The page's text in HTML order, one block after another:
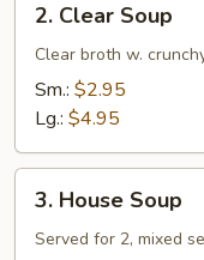
Clear
Soup
2. Clear Soup
Clear broth w.
Sm.: $2.95
Lg.: $4.95
House
Soup
3. House Soup
Served for 2, mixed